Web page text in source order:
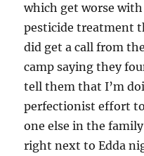
which get worse
pesticide treatment
did get a call from
camp saying they
tell them that I’m
perfectionist effort
one else in the
right next to Edda